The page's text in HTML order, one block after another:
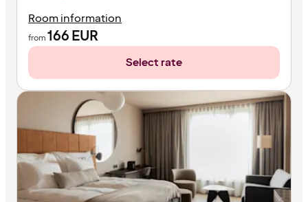
Room information
from166EUR
Select rate